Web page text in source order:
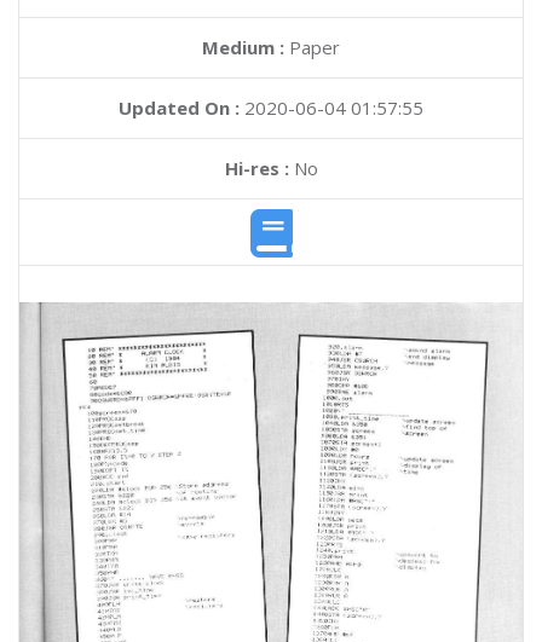
Medium : Paper
Updated On : 2020-06-04 01:57:55
Hi-res :No